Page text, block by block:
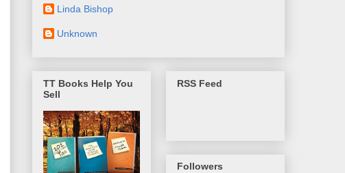
Linda Bishop
Unknown
TT Books Help You
Sell
RSS Feed
Followers